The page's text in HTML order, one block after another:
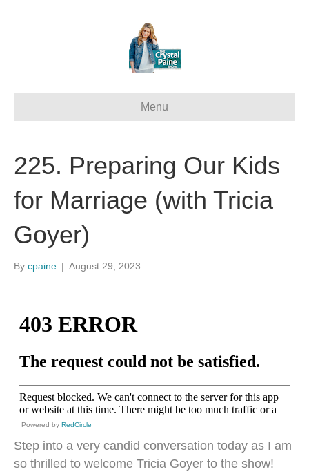
Menu
225. Preparing Our Kids
for Marriage (with Tricia
Goyer)
By cpaine | August 29, 2023
Powered by RedCircle
Step into a very candid conversation today as I am
so thrilled to welcome Tricia Goyer to the show!